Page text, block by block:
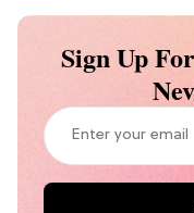
Sign Up